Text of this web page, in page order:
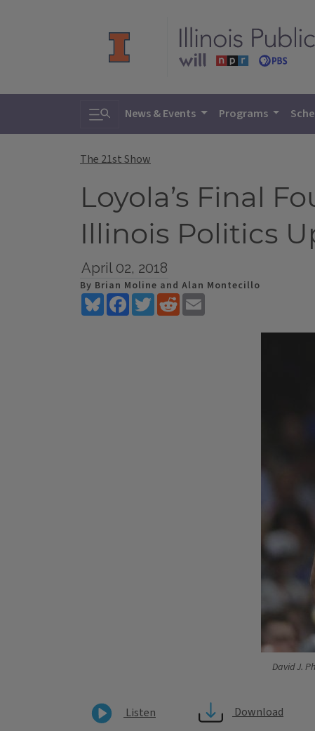
Toggle search
News & Events Programs
The 21st Show
Loyola’s Final
Illinois Politics
April 02, 2018
By Brian Moline and Alan Montecillo
BlueskyFacebookTwitterReddit
David J.
Listen
Download